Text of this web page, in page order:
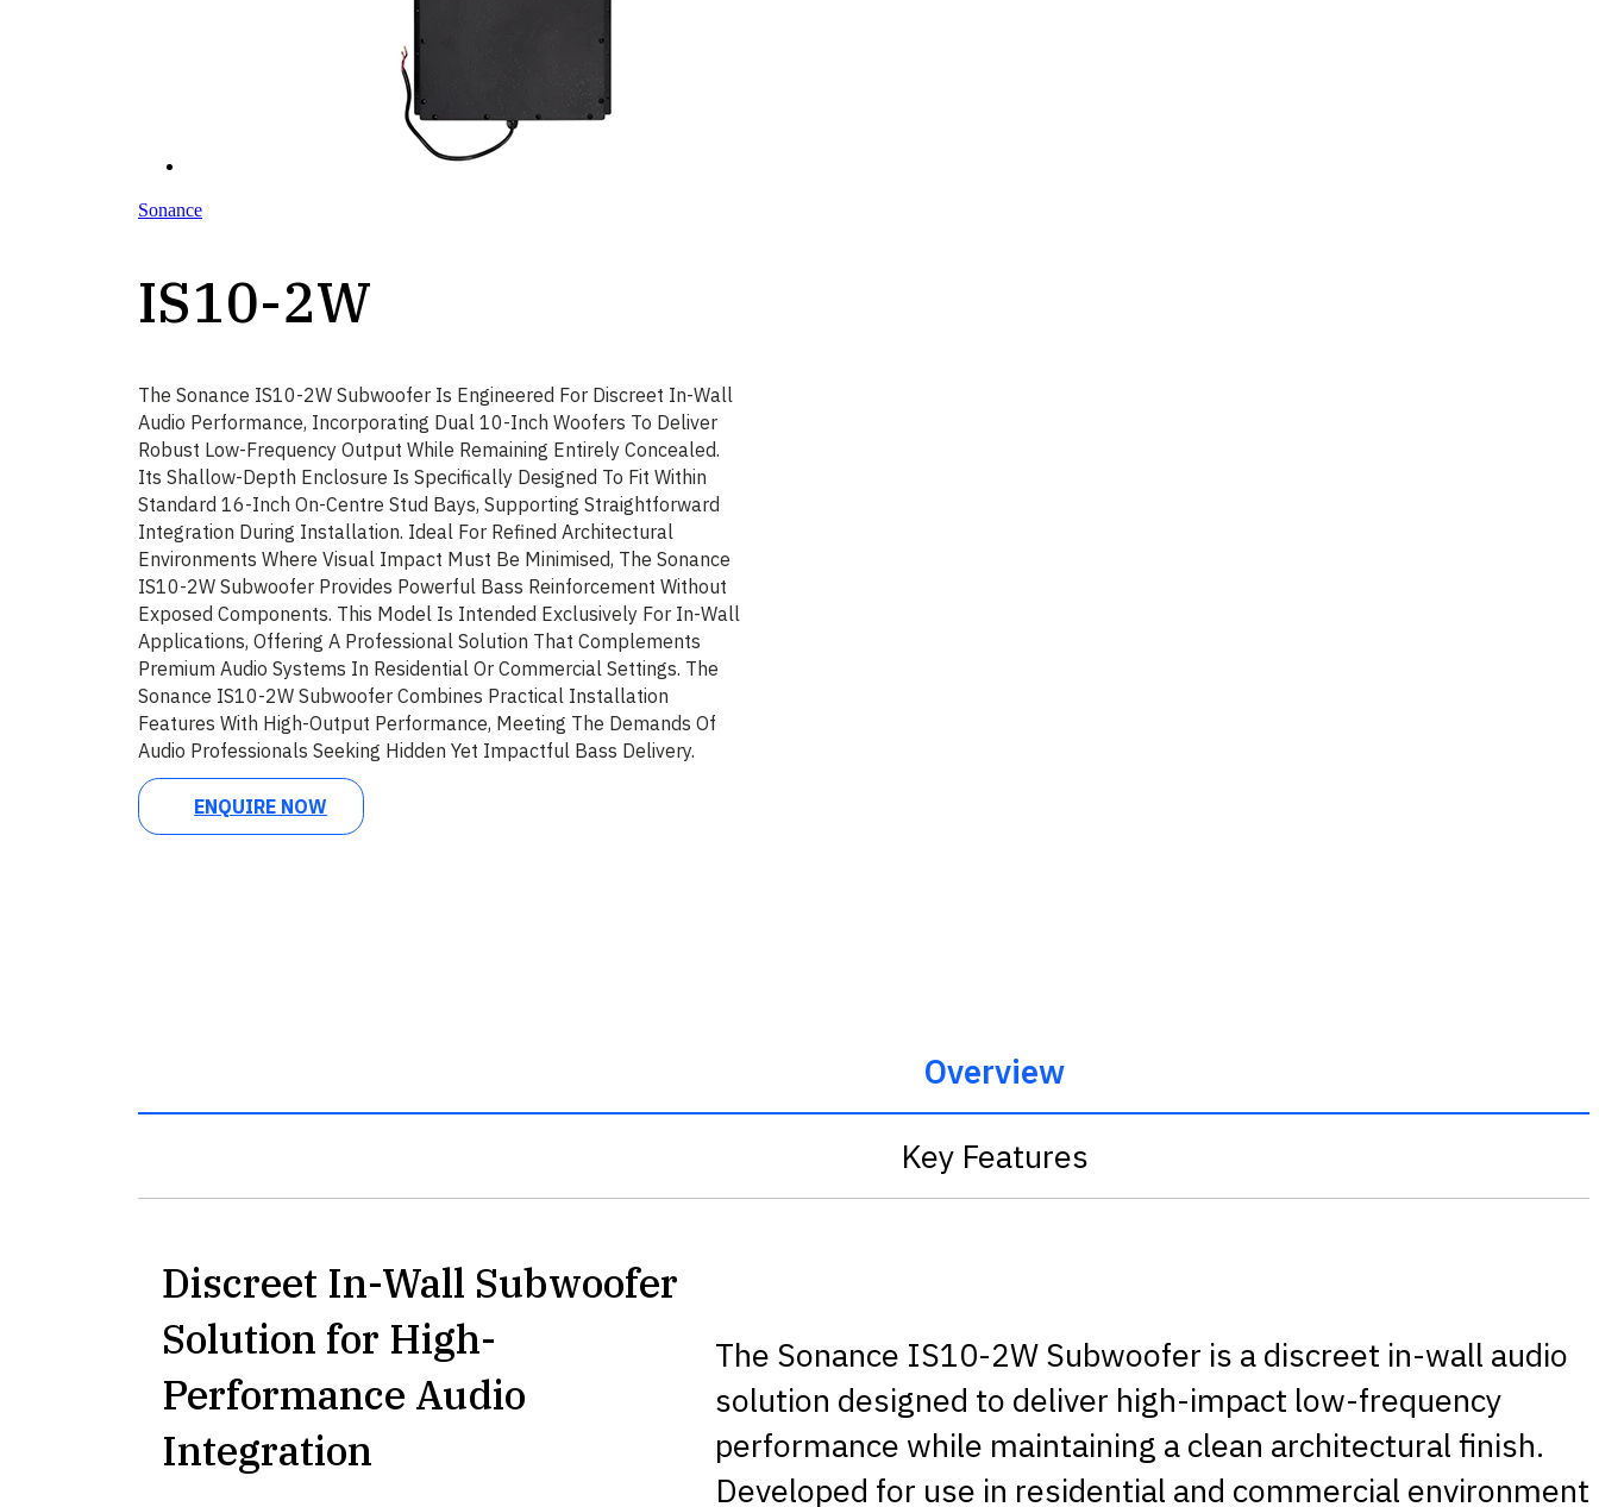
Sonance
IS10-2W
The Sonance IS10-2W Subwoofer Is Engineered For Discreet In-Wall
Audio Performance, Incorporating Dual 10-Inch Woofers To Deliver
Robust Low-Frequency Output While Remaining Entirely Concealed.
Its Shallow-Depth Enclosure Is Specifically Designed To Fit Within
Standard 16-Inch On-Centre Stud Bays, Supporting Straightforward
Integration During Installation. Ideal For Refined Architectural
Environments Where Visual Impact Must Be Minimised, The Sonance
IS10-2W Subwoofer Provides Powerful Bass Reinforcement Without
Exposed Components. This Model Is Intended Exclusively For In-Wall
Applications, Offering A Professional Solution That Complements
Premium Audio Systems In Residential Or Commercial Settings. The
Sonance IS10-2W Subwoofer Combines Practical Installation
Features With High-Output Performance, Meeting The Demands Of
Audio Professionals Seeking Hidden Yet Impactful Bass Delivery.
ENQUIRE NOW
Overview
Key Features
Discreet In-Wall Subwoofer
Solution for High-
Performance Audio
Integration
The Sonance IS10-2W Subwoofer is a discreet in-wall audio
solution designed to deliver high-impact low-frequency
performance while maintaining a clean architectural finish.
Developed for use in residential and commercial